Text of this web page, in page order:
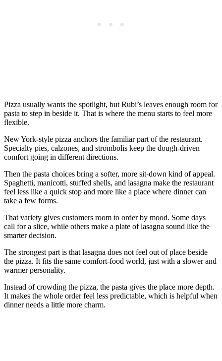
Pizza usually wants the spotlight, but Rubi’s leaves enough room for
pasta to step in beside it. That is where the menu starts to feel more
flexible.
New York-style pizza anchors the familiar part of the restaurant.
Specialty pies, calzones, and strombolis keep the dough-driven
comfort going in different directions.
Then the pasta choices bring a softer, more sit-down kind of appeal.
Spaghetti, manicotti, stuffed shells, and lasagna make the restaurant
feel less like a quick stop and more like a place where dinner can
take a few forms.
That variety gives customers room to order by mood. Some days
call for a slice, while others make a plate of lasagna sound like the
smarter decision.
The strongest part is that lasagna does not feel out of place beside
the pizza. It fits the same comfort-food world, just with a slower and
warmer personality.
Instead of crowding the pizza, the pasta gives the place more depth.
It makes the whole order feel less predictable, which is helpful when
dinner needs a little more charm.